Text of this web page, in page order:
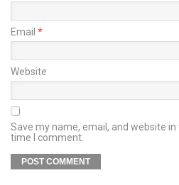
Email *
Website
Save my name, email, and website
time I comment.